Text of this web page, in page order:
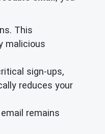
This
malicious
sign-ups,
reduces your
remains